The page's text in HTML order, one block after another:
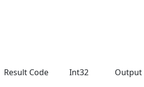
Result Code Int32 Output